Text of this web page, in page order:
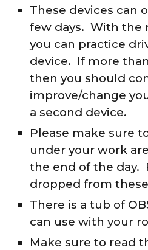
These devices can
few days. With the
you can practice
device. If more
then you should
improve/change
a second device.
Please make sure
under your work
the end of the day.
dropped from
There is a tub of
can use with your
Make sure to read